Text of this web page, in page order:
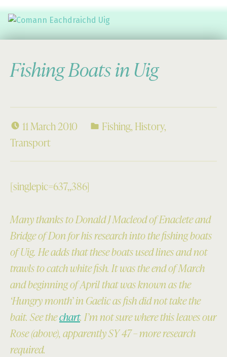
Fishing Boats in Uig
11 March 2010 Fishing, History,
Transport
[singlepic=637,,386]
Many thanks to Donald J Macleod of Enaclete and
Bridge of Don for his research into the fishing boats
of Uig. He adds that these boats used lines and not
trawls to catch white fish. It was the end of March
and beginning of April that was known as the
‘Hungry month’ in Gaelic as fish did not take the
bait. See thechart. I’m not sure where this leaves our
Rose (above), apparently SY 47 – more research
required.